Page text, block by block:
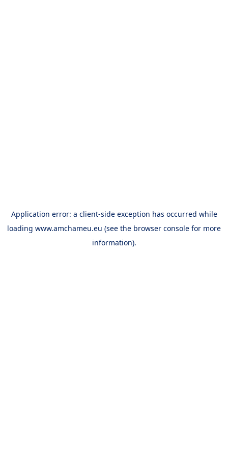
Application error: a client-side exception has occurred while
loading www.amchameu.eu (see the browser console for more
information).